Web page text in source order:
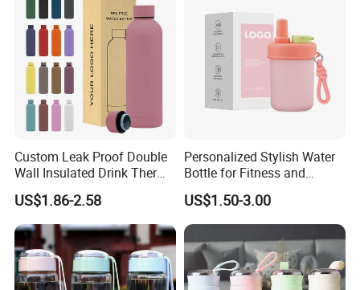
Custom Leak Proof Double
Wall Insulated Drink Thermo
Bottle 350ml 500ml
Vacuum Flask Stainless
Steel Metal Reusable Water
Bottle
US$1.86-2.58
Personalized Stylish Water
Bottle for Fitness and
Outdoor Adventures
US$1.50-3.00